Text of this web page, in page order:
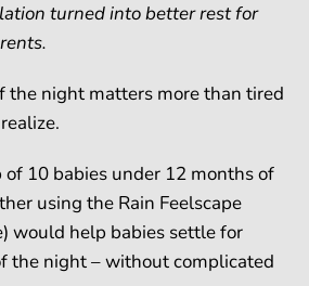
turned into better rest for
the night matters more than tired
10 babies under 12 months of
using the Rain Feelscape
would help babies settle for
the night – without complicated